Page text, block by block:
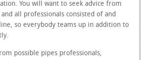
You will want to seek advice from
all professionals consisted of and
so everybody teams up in addition to
possible pipes professionals,